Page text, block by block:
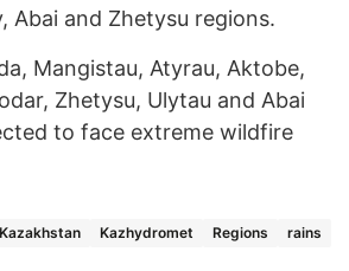
Abai and Zhetysu regions.
Mangistau, Atyrau, Aktobe,
Zhetysu, Ulytau and Abai
to face extreme wildfire
Kazhydromet Regions
rains